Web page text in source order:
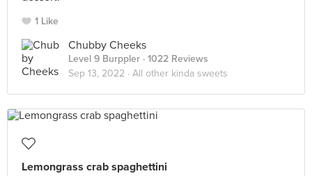
1 Like
Chubby Cheeks
Level 9 Burppler · 1022 Reviews
Sep 13, 2022 · All other kinda sweets
Lemongrass crab spaghettini